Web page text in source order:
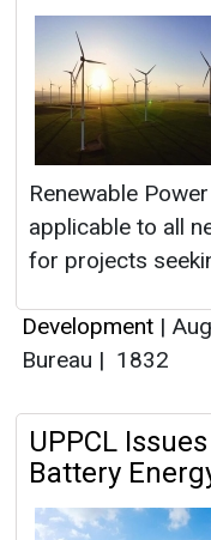
Renewable
applicable to all
for projects
Development |
Bureau | 1832
UPPCL
Battery